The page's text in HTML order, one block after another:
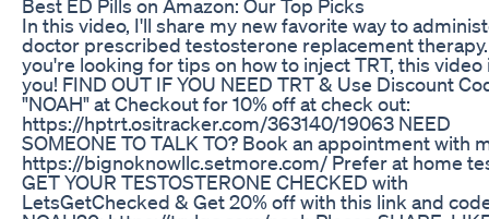
Best ED Pills on Amazon: Our Top Picks
In this video, I'll share my new favorite way to
doctor prescribed testosterone replacement
you're looking for tips on how to inject TRT, this video
you! FIND OUT IF YOU NEED TRT & Use Discount
"NOAH" at Checkout for 10% off at check out:
https://hptrt.ositracker.com/363140/19063 NEED
SOMEONE TO TALK TO? Book an appointment with
https://bignoknowllc.setmore.com/ Prefer at home
GET YOUR TESTOSTERONE CHECKED with
LetsGetChecked & Get 20% off with this link and